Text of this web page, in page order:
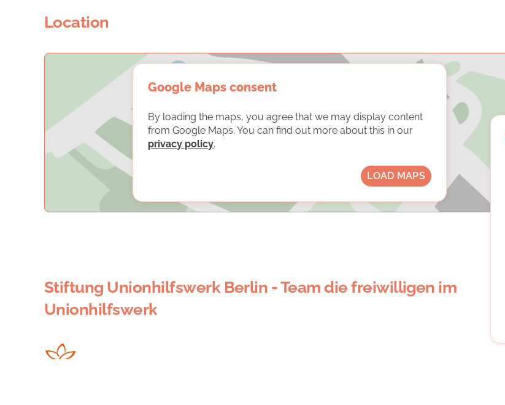
Location
Google Maps consent
By loading the maps, you agree that we may display content
from Google Maps. You can find out more about this in our
privacy policy.
LOAD MAPS
Stiftung Unionhilfswerk Berlin - Team die freiwilligen im
Unionhilfswerk